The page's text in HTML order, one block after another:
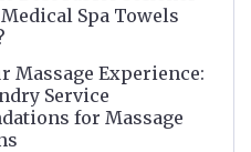
Spa Towels
Massage Experience:
Service
for Massage